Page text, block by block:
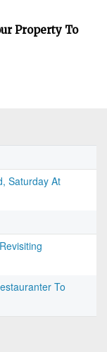
Property To
Saturday At
To